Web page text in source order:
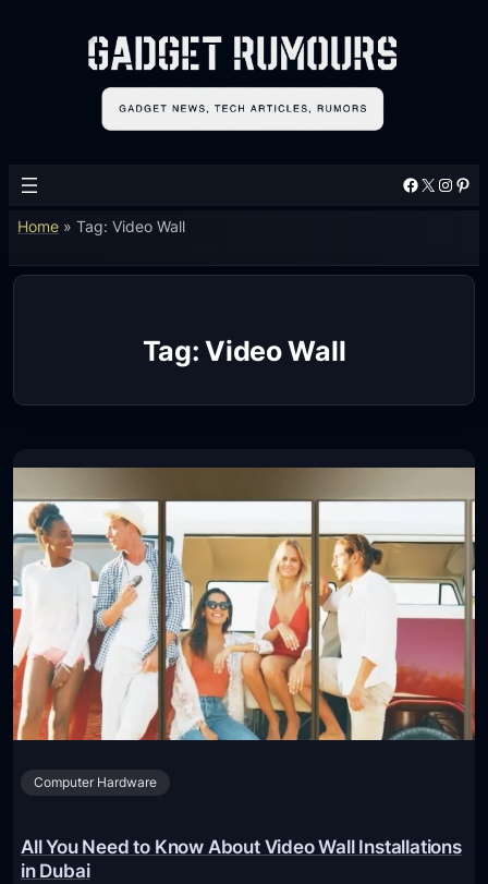
Facebook X Instagram Pinterest
Home »Tag: Video Wall
Tag:Video Wall
Computer Hardware
All You Need to Know About Video Wall Installations
in Dubai